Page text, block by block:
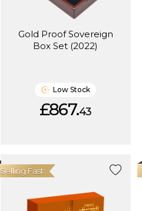
Gold Proof Sovereign
Box Set (2022)
Low Stock
£867.43
Selling Fast